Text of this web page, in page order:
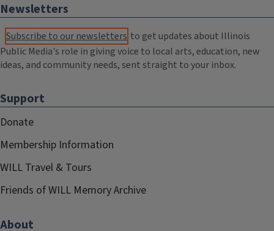
Newsletters
Subscribe to our newsletters to get updates about Illinois
Public Media's role in giving voice to local arts, education, new
ideas, and community needs, sent straight to your inbox.
Support
Donate
Membership Information
WILL Travel & Tours
Friends of WILL Memory Archive
About